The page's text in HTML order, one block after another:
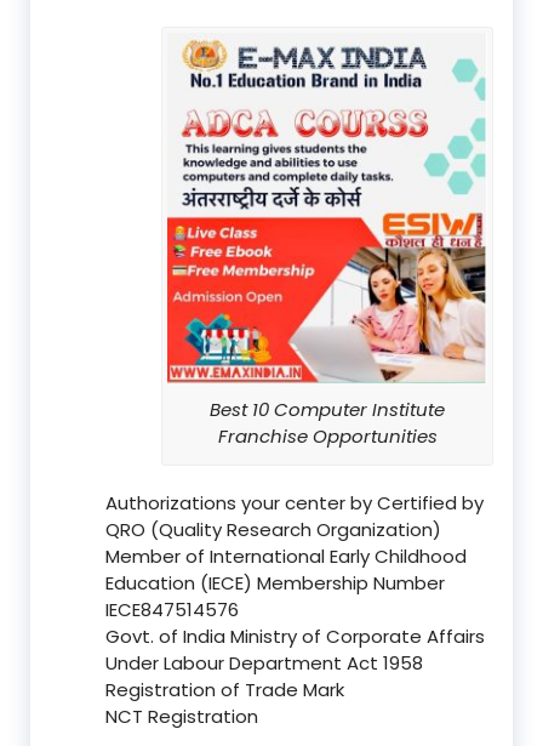
Best 10 Computer Institute
Franchise Opportunities
Authorizations your center by Certified by
QRO (Quality Research Organization)
Member of International Early Childhood
Education (IECE) Membership Number
IECE847514576
Govt. of India Ministry of Corporate Affairs
Under Labour Department Act 1958
Registration of Trade Mark
NCT Registration